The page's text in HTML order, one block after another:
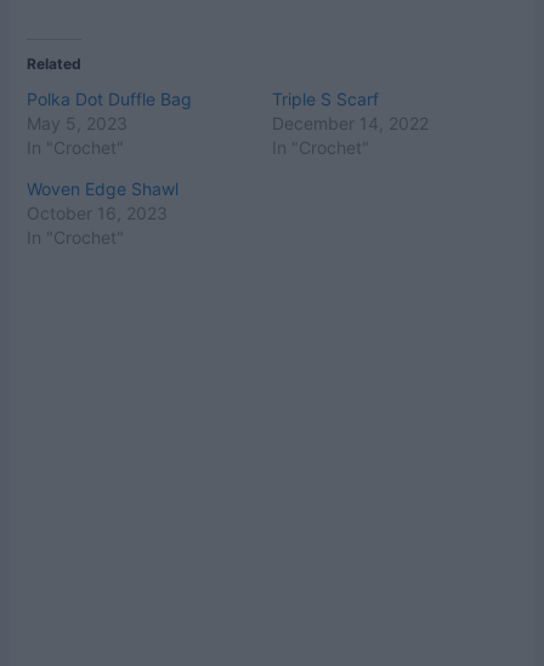
Related
Polka Dot Duffle Bag
May 5, 2023
In "Crochet"
Triple S Scarf
December 14, 2022
In "Crochet"
Woven Edge Shawl
October 16, 2023
In "Crochet"